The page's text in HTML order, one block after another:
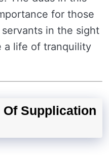
for those
in the sight
a life of tranquility
Supplication